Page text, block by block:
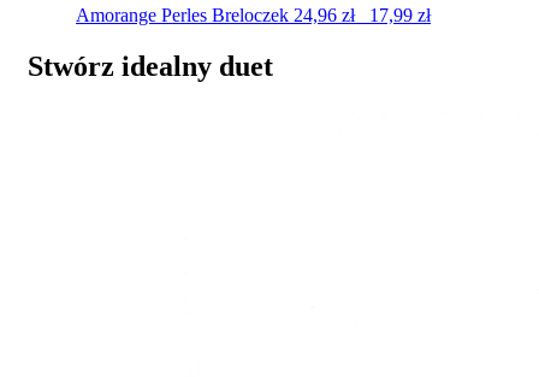
Amorange Perles Breloczek 24,96 zł 17,99 zł
Stwórz idealny duet